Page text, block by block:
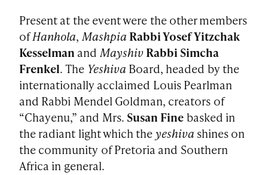
Present at the event were the other members
ofHanhola, MashpiaRabbi Yosef Yitzchak
Kesselman and MayshivRabbi Simcha
Frenkel. The Yeshiva Board, headed by the
internationally acclaimed Louis Pearlman
and Rabbi Mendel Goldman, creators of
“Chayenu,” and Mrs. Susan Finebasked in
the radiant light which theyeshiva shines on
the community of Pretoria and Southern
Africa in general.